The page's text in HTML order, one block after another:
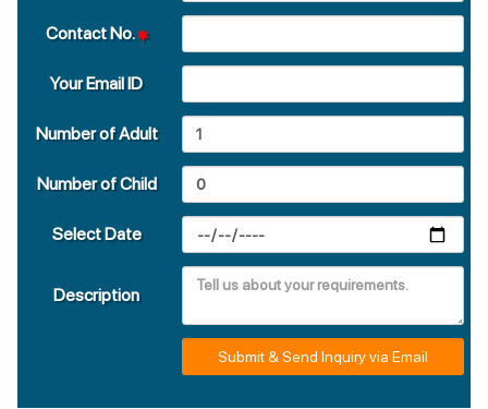
Contact No.
Your Email ID
Number of Adult
Number of Child
Select Date
Description
Submit & Send Inquiry via Email